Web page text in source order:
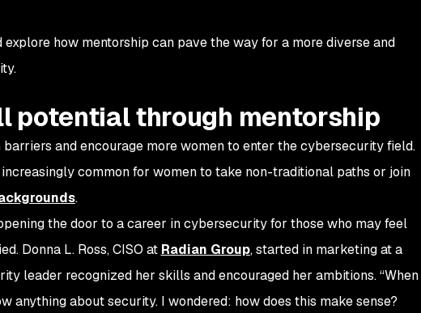
explore how mentorship can pave the way for a more diverse and
potential through mentorship
and encourage more women to enter the cybersecurity field.
increasingly common for women to take non-traditional paths or join
.
the door to a career in cybersecurity for those who may feel
Donna L. Ross, CISO at Radian Group, started in marketing at a
leader recognized her skills and encouraged her ambitions. “When
anything about security. I wondered: how does this make sense?